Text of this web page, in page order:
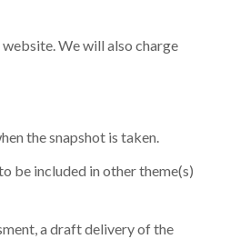
We will also charge
the snapshot is taken.
be included in other theme(s)
a draft delivery of the